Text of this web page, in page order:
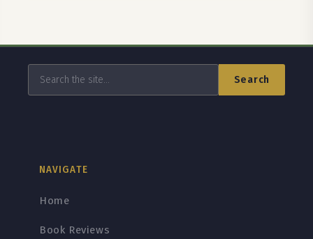
Search
NAVIGATE
Home
Book Reviews